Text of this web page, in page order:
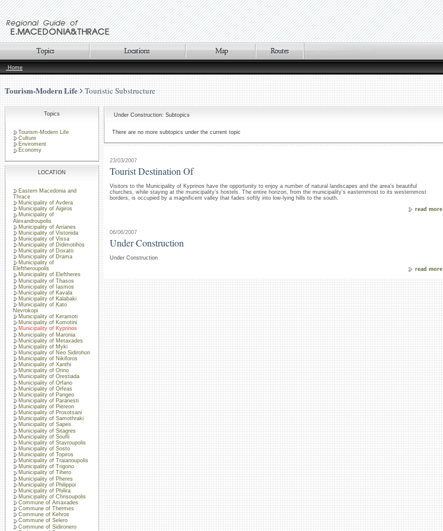
Home
Tourism-Modern Life Touristic Substructure
Topics
Tourism-Modern Life
Culture
Enviroment
Economy
LOCATION
Eastern Macedonia and
Thrace
Municipality of Avdera
Municipality of Aigiros
Municipality of
Alexandroupolis
Municipality of Arrianes
Municipality of Vistonida
Municipality of Vissa
Municipality of Didimotihos
Municipality of Doxato
Municipality of Drama
Municipality of
Eleftheroupolis
Municipality of Eleftheres
Municipality of Thasos
Municipality of Iasmos
Municipality of Kavala
Municipality of Kalabaki
Municipality of Kato
Nevrokopi
Municipality of Keramoti
Municipality of Komotini
Municipality of Kyprinos
Municipality of Maronia
Municipality of Metaxades
Municipality of Myki
Municipality of Neo Sidirohori
Municipality of Nikiforos
Municipality of Xanthi
Municipality of Orino
Municipality of Orestiada
Municipality of Orfano
Municipality of Orfeas
Municipality of Pangeo
Municipality of Paranesti
Municipality of Piereon
Municipality of Prosotsani
Municipality of Samothraki
Municipality of Sapes
Municipality of Sitagres
Municipality of Soufli
Municipality of Stavroupolis
Municipality of Sosto
Municipality of Topiros
Municipality of Traianoupolis
Municipality of Trigono
Municipality of Tihero
Municipality of Pheres
Municipality of Philippoi
Municipality of Philira
Municipality of Chrisoupolis
Commune of Amaxades
Commune of Thermes
Commune of Kehros
Commune of Selero
Commune of Sidironero
Under Construction: Subtopics
There are no more subtopics under the current topic
23/03/2007
Tourist Destination Of
Visitors to the Municipality of Kyprinos have the opportunity to enjoy a number of natural landscapes and the area’s beautiful
churches, while staying at the municipality’s hostels. The entire horizon, from the municipality’s easternmost to its westernmost
borders, is occupied by a magnificent valley that fades softly into low-lying hills to the south.
read more
06/06/2007
Under Construction
Under Construction
read more